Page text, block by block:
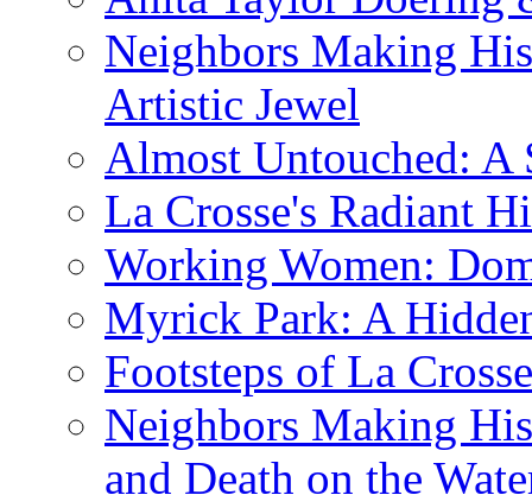
Neighbors Making
Artistic Jewel
Almost Untouched: A
La Crosse's Radiant
Working Women:
Myrick Park: A
Footsteps of La
Neighbors Making
and Death on the